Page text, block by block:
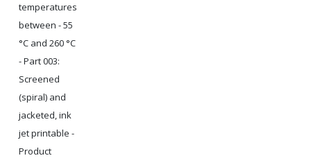
temperatures
between - 55
°C and 260 °C
- Part 003:
Screened
(spiral) and
jacketed, ink
jet printable -
Product